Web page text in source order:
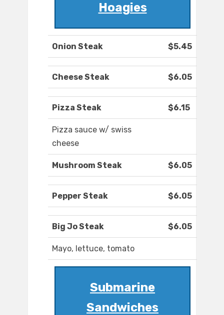
Hoagies
Onion Steak $5.45
Cheese Steak $6.05
Pizza Steak $6.15
Pizza sauce w/ swiss
cheese
Mushroom Steak $6.05
Pepper Steak $6.05
Big Jo Steak $6.05
Mayo, lettuce, tomato
Submarine
Sandwiches